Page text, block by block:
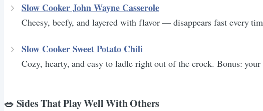
Slow Cooker John Wayne Casserole
Cheesy, beefy, and layered with flavor — disappears fast every
Slow Cooker Sweet Potato Chili
Cozy, hearty, and easy to ladle right out of the crock. Bonus:
🥗 Sides That Play Well With Others